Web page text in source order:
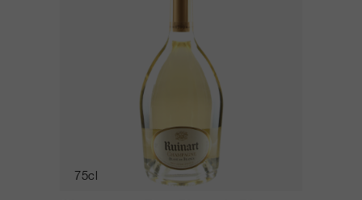
75cl